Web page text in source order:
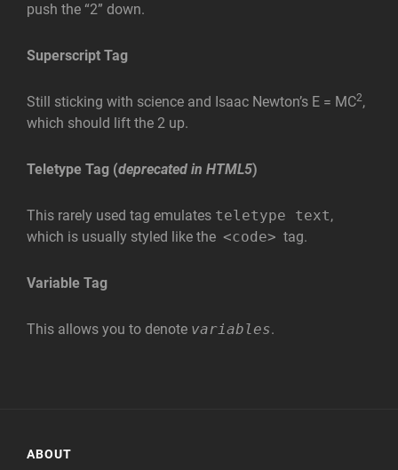
push the “2” down.
Superscript Tag
Still sticking with science and Isaac Newton’s E = MC2,
which should lift the 2 up.
Teletype Tag (deprecated in HTML5)
This rarely used tag emulates teletype text,
which is usually styled like the <code> tag.
Variable Tag
This allows you to denote variables.
ABOUT